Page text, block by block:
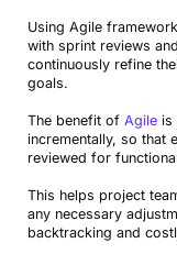
Using Agile
with sprint reviews
continuously refine
goals.
The benefit of Agileis
incrementally, so that
reviewed for
This helps project
any necessary
backtracking and